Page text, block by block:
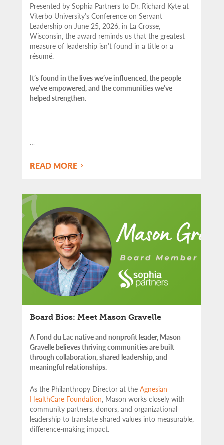
Presented by Sophia Partners to Dr. Richard Kyte at
Viterbo University’s Conference on Servant
Leadership on June 25, 2026, in La Crosse,
Wisconsin, the award reminds us that the greatest
measure of leadership isn’t found in a title or a
résumé.
It’s found in the lives we’ve influenced, the people
we’ve empowered, and the communities we’ve
helped strengthen.
READ MORE
Board Bios: Meet Mason Gravelle
A Fond du Lac native and nonprofit leader, Mason
Gravelle believes thriving communities are built
through collaboration, shared leadership, and
meaningful relationships.
As the Philanthropy Director at the Agnesian
HealthCare Foundation, Mason works closely with
community partners, donors, and organizational
leadership to translate shared values into measurable,
difference-making impact.